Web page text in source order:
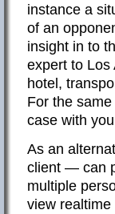
instance a
of an
insight in to
expert to Los
hotel,
For the
case with
As an
client — can
multiple
view realtime